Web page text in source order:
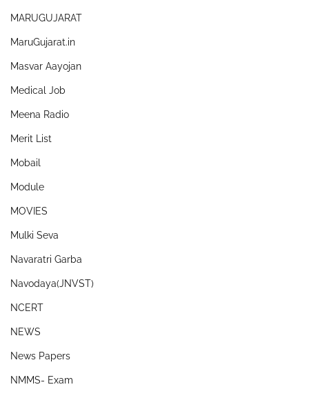
MARUGUJARAT
MaruGujarat.in
Masvar Aayojan
Medical Job
Meena Radio
Merit List
Mobail
Module
MOVIES
Mulki Seva
Navaratri Garba
Navodaya(JNVST)
NCERT
NEWS
News Papers
NMMS- Exam